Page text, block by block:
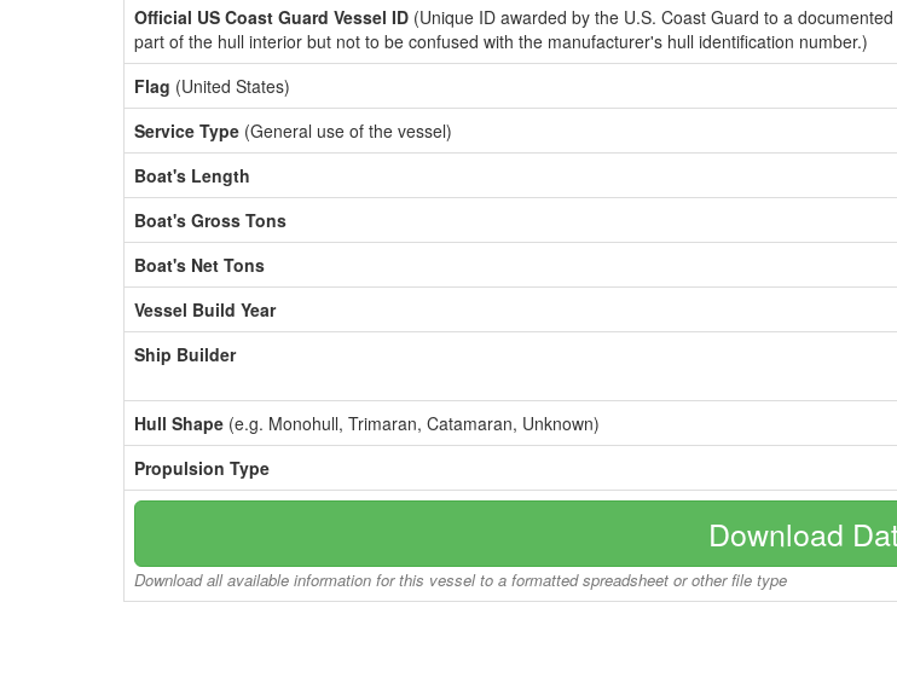
Official US Coast Guard Vessel ID (Unique ID awarded by the U.S. Coast Guard to a
part of the hull interior but not to be confused with the manufacturer's hull identification number.)
Flag (United States)
Service Type (General use of the vessel)
Boat's Length
Boat's Gross Tons
Boat's Net Tons
Vessel Build Year
Ship Builder
Hull Shape (e.g. Monohull, Trimaran, Catamaran, Unknown)
Propulsion Type
Download
Download all available information for this vessel to a formatted spreadsheet or other file type